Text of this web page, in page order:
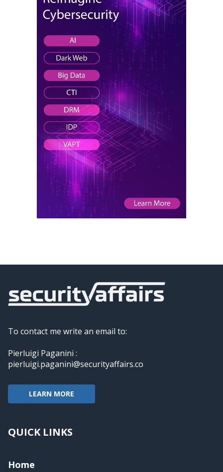
To contact me write an email to:
Pierluigi Paganini :
pierluigi.paganini@securityaffairs.co
LEARN MORE
QUICK LINKS
Home